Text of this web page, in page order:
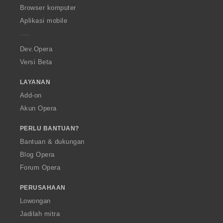
O
p
a
Browser komputer
Aplikasi mobile
Dev.Opera
Versi Beta
LAYANAN
Add-on
Akun Opera
PERLU BANTUAN?
Bantuan & dukungan
Blog Opera
Forum Opera
PERUSAHAAN
Lowongan
Jadilah mitra